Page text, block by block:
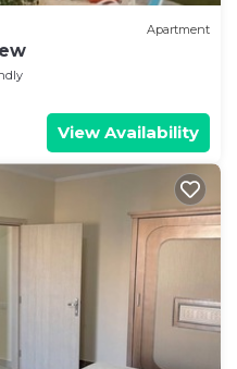
Apartment
View Availability